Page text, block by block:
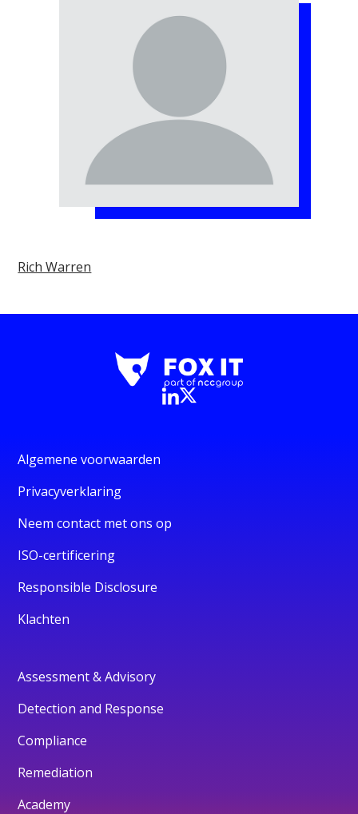
Rich Warren
Algemene voorwaarden
Privacyverklaring
Neem contact met ons op
ISO-certificering
Responsible Disclosure
Klachten
Assessment & Advisory
Detection and Response
Compliance
Remediation
Academy